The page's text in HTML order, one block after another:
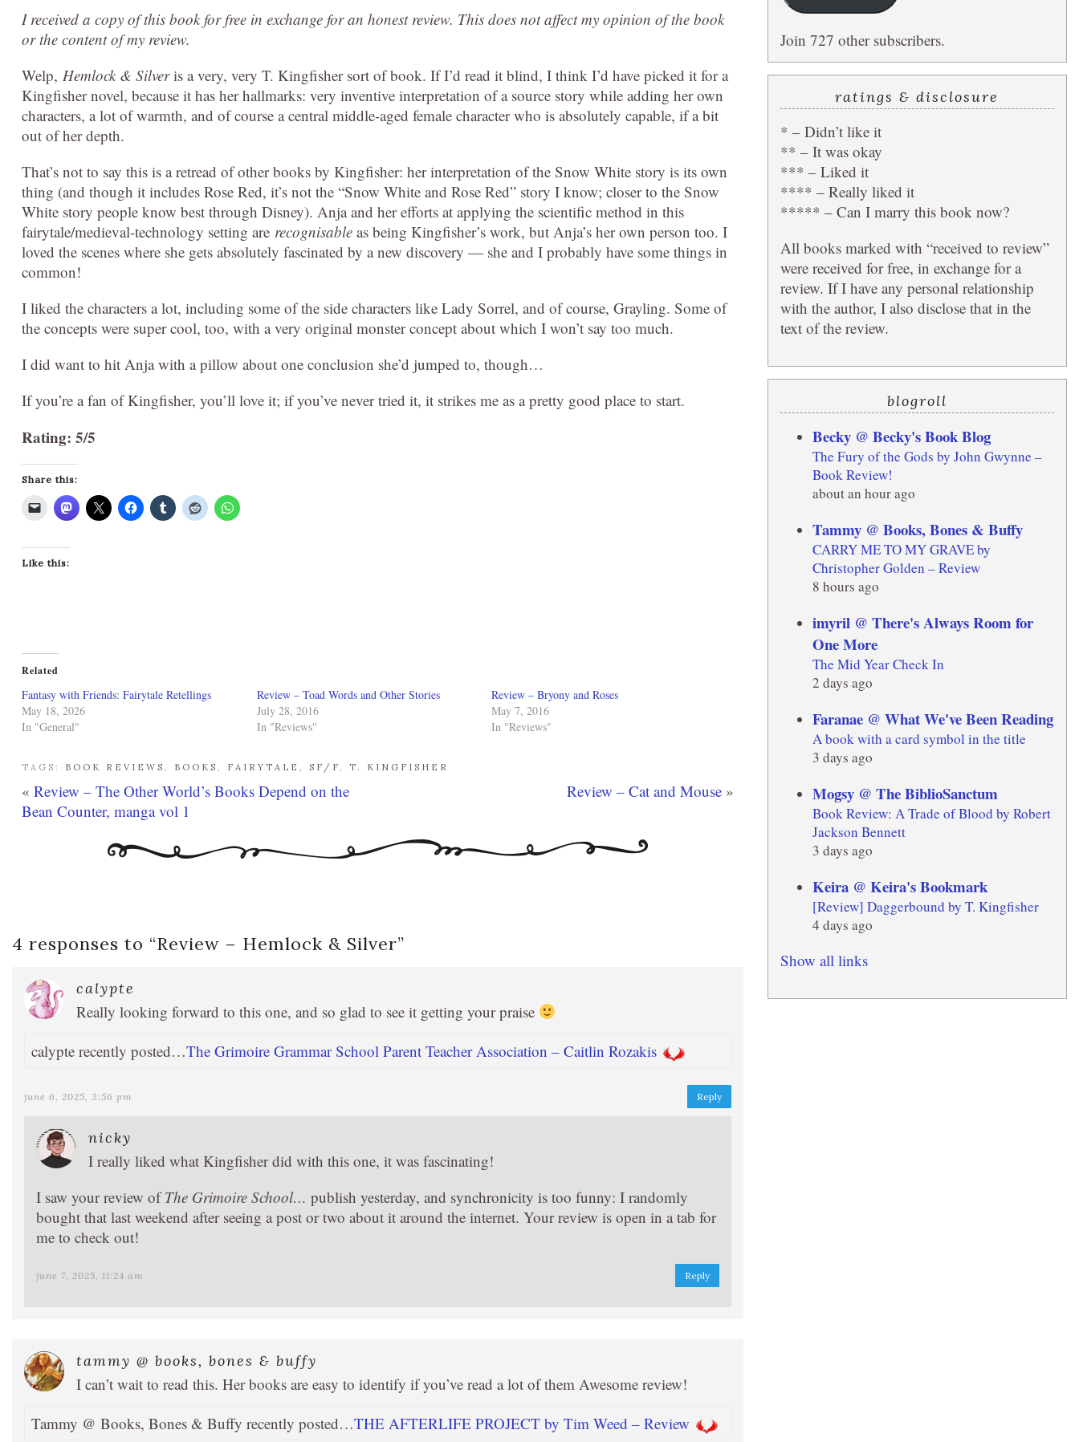
I received a copy of this book for free in exchange for an honest review. This does not affect my opinion of the book
or the content of my review.
Welp, Hemlock & Silveris a very, very T. Kingfisher sort of book. If I’d read it blind, I think I’d have picked it for a
Kingfisher novel, because it has her hallmarks: very inventive interpretation of a source story while adding her own
characters, a lot of warmth, and of course a central middle-aged female character who is absolutely capable, if a bit
out of her depth.
That’s not to say this is a retread of other books by Kingfisher: her interpretation of the Snow White story is its own
thing (and though it includes Rose Red, it’s not the “Snow White and Rose Red” story I know; closer to the Snow
White story people know best through Disney). Anja and her efforts at applying the scientific method in this
fairytale/medieval-technology setting are recognisable as being Kingfisher’s work, but Anja’s her own person too. I
loved the scenes where she gets absolutely fascinated by a new discovery — she and I probably have some things in
common!
I liked the characters a lot, including some of the side characters like Lady Sorrel, and of course, Grayling. Some of
the concepts were super cool, too, with a very original monster concept about which I won’t say too much.
I did want to hit Anja with a pillow about one conclusion she’d jumped to, though…
If you’re a fan of Kingfisher, you’ll love it; if you’ve never tried it, it strikes me as a pretty good place to start.
Rating: 5/5
Share this:
Like this:
Related
Fantasy with Friends: Fairytale Retellings
May 18, 2026
In "General"
Review – Toad Words and Other Stories
July 28, 2016
In "Reviews"
Review – Bryony and Roses
May 7, 2016
In "Reviews"
TAGS: BOOK REVIEWS BOOKS FAIRYTALE SF/F T. KINGFISHER
« Review – The Other World’s Books Depend on the
Bean Counter, manga vol 1
Review – Cat and Mouse»
4 responses to “Review – Hemlock & Silver”
calypte
Really looking forward to this one, and so glad to see it getting your praise
calypte recently posted…The Grimoire Grammar School Parent Teacher Association – Caitlin Rozakis
june 6, 2025, 3:56 pm Reply
nicky
I really liked what Kingfisher did with this one, it was fascinating!
I saw your review ofThe Grimoire School… publish yesterday, and synchronicity is too funny: I randomly
bought that last weekend after seeing a post or two about it around the internet. Your review is open in a tab for
me to check out!
june 7, 2025, 11:24 am Reply
tammy @ books, bones & buffy
I can’t wait to read this. Her books are easy to identify if you’ve read a lot of them Awesome review!
Tammy @ Books, Bones & Buffy recently posted…THE AFTERLIFE PROJECT by Tim Weed – Review
Join 727 other subscribers.
ratings & disclosure
* – Didn’t like it
** – It was okay
*** – Liked it
**** – Really liked it
***** – Can I marry this book now?
All books marked with “received to review”
were received for free, in exchange for a
review. If I have any personal relationship
with the author, I also disclose that in the
text of the review.
blogroll
Becky @ Becky's Book Blog
The Fury of the Gods by John Gwynne –
Book Review!
about an hour ago
Tammy @ Books, Bones & Buffy
CARRY ME TO MY GRAVE by
Christopher Golden – Review
8 hours ago
imyril @ There's Always Room for
One More
The Mid Year Check In
2 days ago
Faranae @ What We've Been Reading
A book with a card symbol in the title
3 days ago
Mogsy @ The BiblioSanctum
Book Review: A Trade of Blood by Robert
Jackson Bennett
3 days ago
Keira @ Keira's Bookmark
[Review] Daggerbound by T. Kingfisher
4 days ago
Show all links